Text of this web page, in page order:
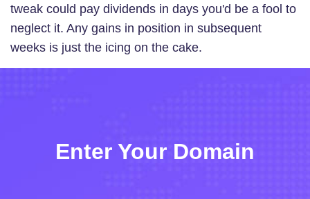
tweak could pay dividends in days you'd be a fool to
neglect it. Any gains in position in subsequent
weeks is just the icing on the cake.
Enter Your Domain